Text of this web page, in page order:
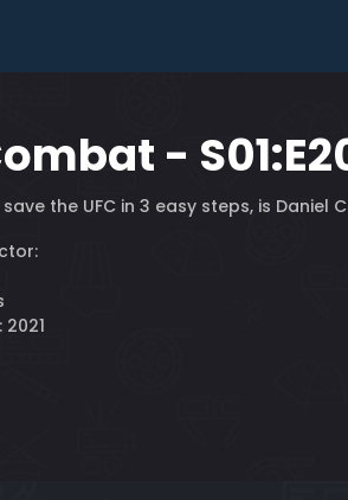
-
the UFC in 3 easy steps, is
2021